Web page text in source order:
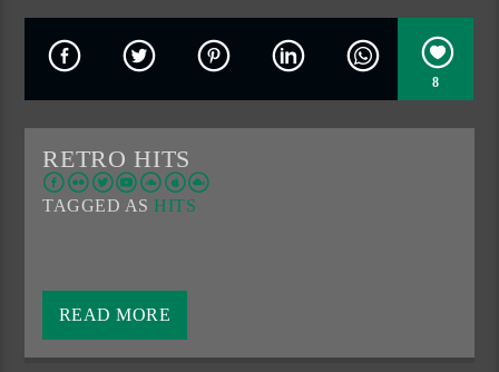
8
RETRO HITS
TAGGED ASHITS
We mark the beginning of the day with good music and a
READ MORE